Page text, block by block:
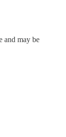
and may be